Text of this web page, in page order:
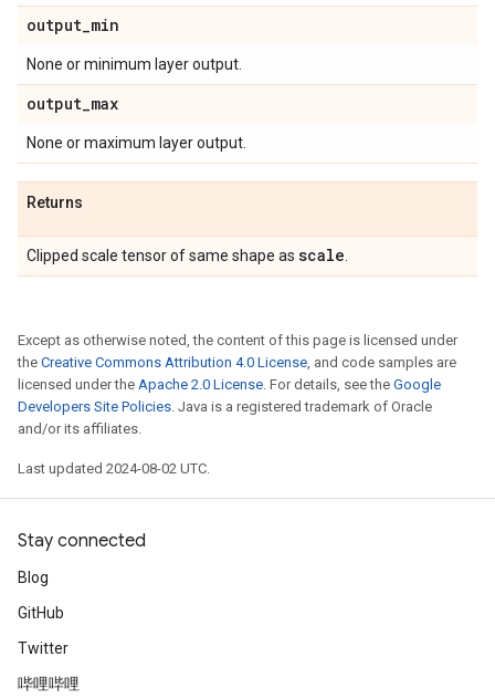
output_min
None or minimum layer output.
output_max
None or maximum layer output.
Returns
Clipped scale tensor of same shape as scale
Except as otherwise noted, the content of this page is licensed under
the Creative Commons Attribution 4.0 License, and code samples are
licensed under the Apache 2.0 License. For details, see the Google
Developers Site Policies. Java is a registered trademark of Oracle
and/or its affiliates.
Last updated 2024-08-02 UTC.
Stay connected
Blog
GitHub
Twitter
哔哩哔哩